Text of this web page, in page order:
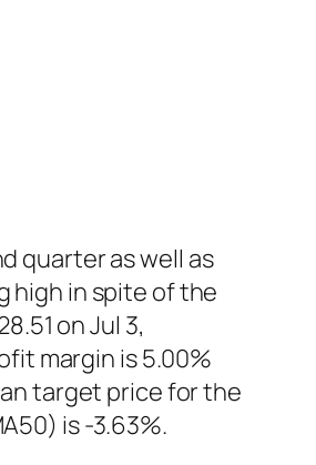
quarter as well as
high in spite of the
on Jul 3,
margin is 5.00%
target price for the
is -3.63%.